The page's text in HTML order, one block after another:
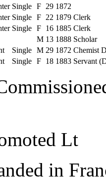
Single F 29 1872
Single F 22 1879 Clerk
Single F 16 1885 Clerk
M 13 1888 Scholar
Single M 29 1872 Chemist
Single F 18 1883 Servant
Lt
in